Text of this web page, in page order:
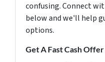
confusing. Connect
below and we'll help
options.
Get A Fast Cash